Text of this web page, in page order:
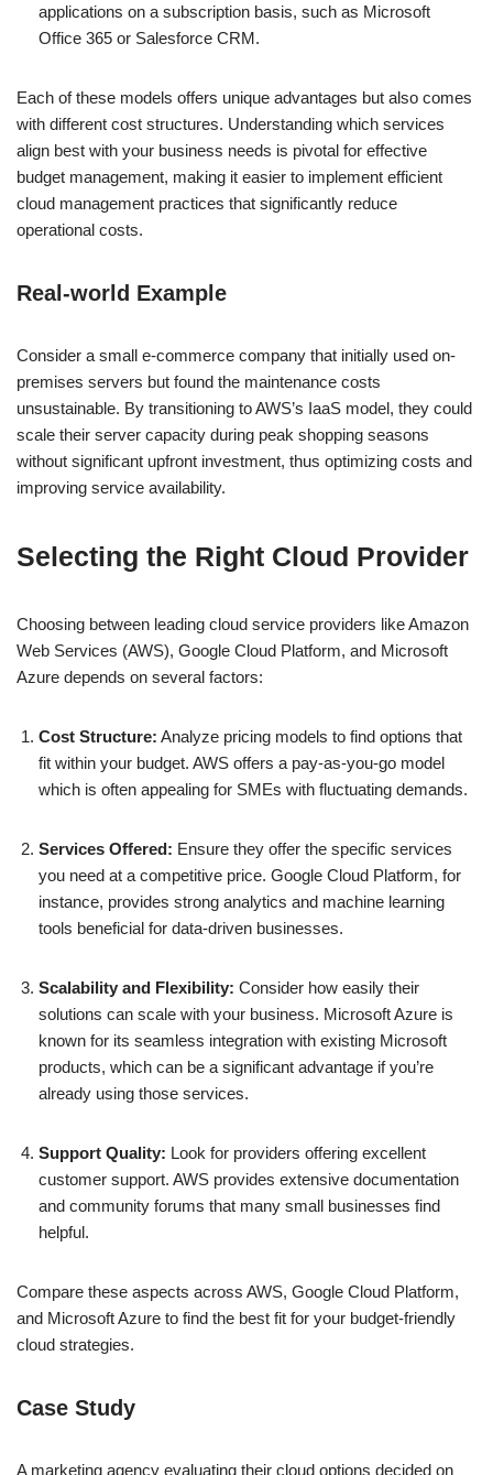
applications on a subscription basis, such as Microsoft
Office 365 or Salesforce CRM.
Each of these models offers unique advantages but also comes
with different cost structures. Understanding which services
align best with your business needs is pivotal for effective
budget management, making it easier to implement efficient
cloud management practices that significantly reduce
operational costs.
Real-world Example
Consider a small e-commerce company that initially used on-
premises servers but found the maintenance costs
unsustainable. By transitioning to AWS’s IaaS model, they could
scale their server capacity during peak shopping seasons
without significant upfront investment, thus optimizing costs and
improving service availability.
Selecting the Right Cloud Provider
Choosing between leading cloud service providers like Amazon
Web Services (AWS), Google Cloud Platform, and Microsoft
Azure depends on several factors:
Cost Structure: Analyze pricing models to find options that
fit within your budget. AWS offers a pay-as-you-go model
which is often appealing for SMEs with fluctuating demands.
Services Offered: Ensure they offer the specific services
you need at a competitive price. Google Cloud Platform, for
instance, provides strong analytics and machine learning
tools beneficial for data-driven businesses.
Scalability and Flexibility: Consider how easily their
solutions can scale with your business. Microsoft Azure is
known for its seamless integration with existing Microsoft
products, which can be a significant advantage if you’re
already using those services.
Support Quality: Look for providers offering excellent
customer support. AWS provides extensive documentation
and community forums that many small businesses find
helpful.
Compare these aspects across AWS, Google Cloud Platform,
and Microsoft Azure to find the best fit for your budget-friendly
cloud strategies.
Case Study
A marketing agency evaluating their cloud options decided on